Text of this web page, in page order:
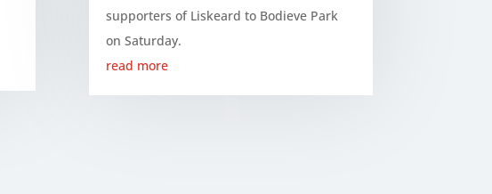
supporters of Liskeard to Bodieve Park
on Saturday.
read more